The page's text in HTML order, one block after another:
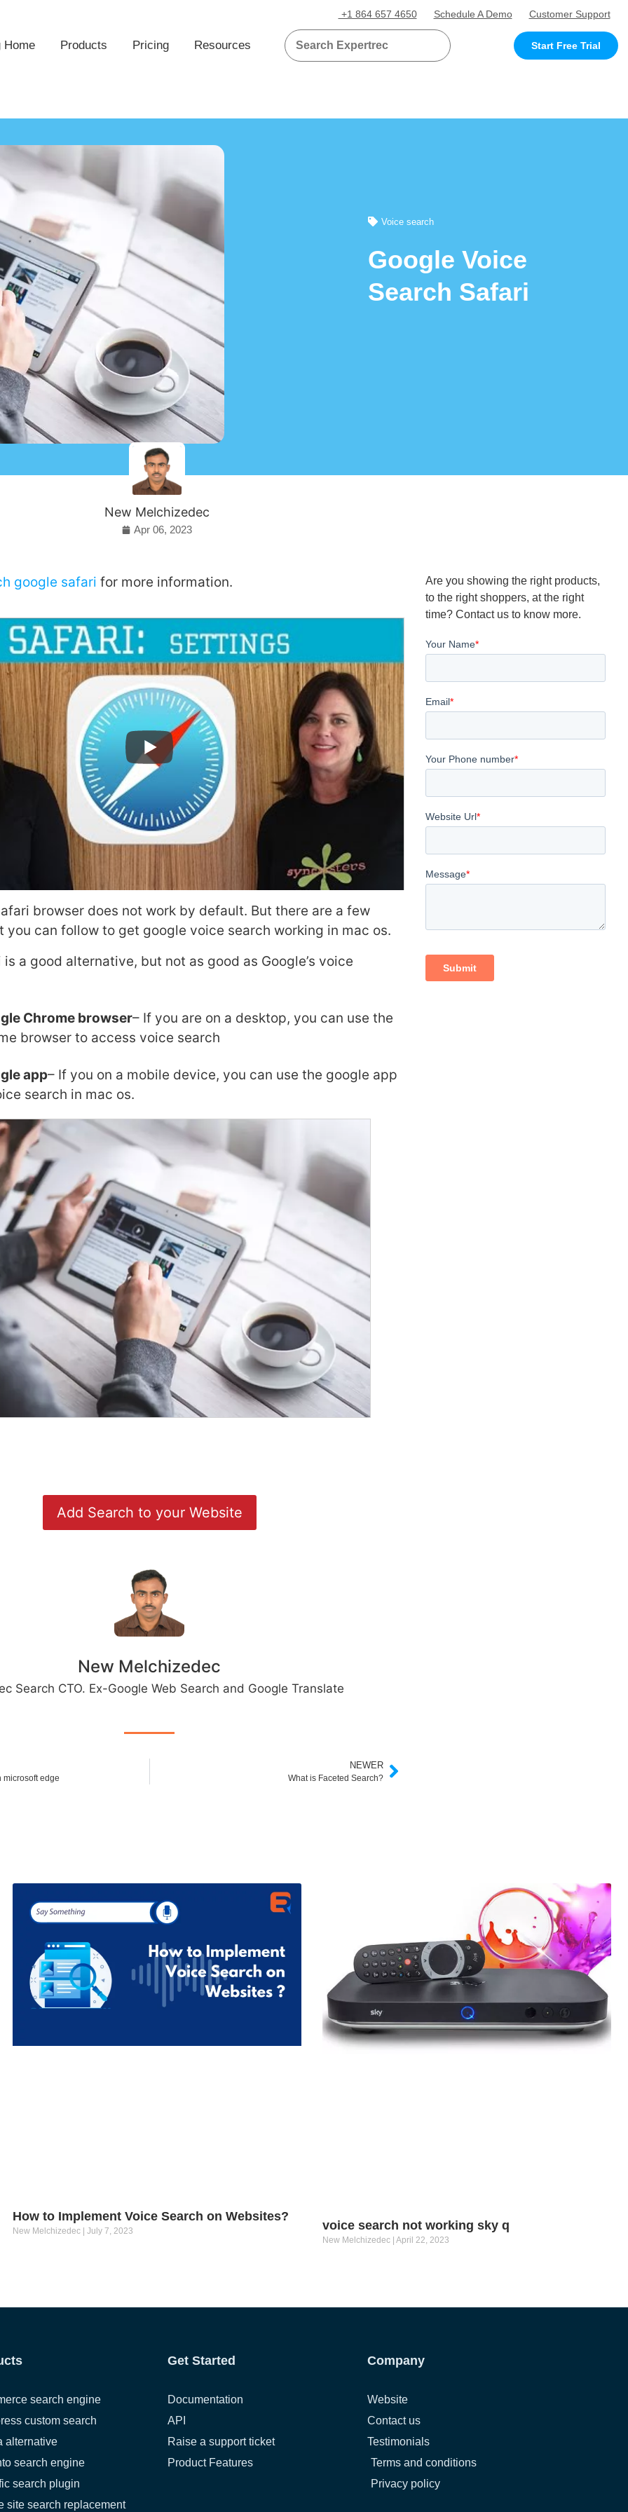
+1 864 657 4650 Schedule A Demo Customer Support
Home Products Pricing Resources Start Free Trial
Voice search
Google Voice
Search Safari
New Melchizedec
Apr 06, 2023
google safari for more information.
browser does not work by default. But there are a few
you can follow to get google voice search working in mac os.
a good alternative, but not as good as Google’s voice
Chrome browser– If you are on a desktop, you can use the
browser to access voice search
app– If you on a mobile device, you can use the google app
search in mac os.
Add Search to your Website
New Melchizedec
Search CTO. Ex-Google Web Search and Google Translate
microsoft edge
NEWER
What is Faceted Search?
Are you showing the right products,
to the right shoppers, at the right
time? Contact us to know more.
How to Implement Voice Search on Websites?
New Melchizedec July 7, 2023 voice search not working sky q
New Melchizedec April 22, 2023
search engine
custom search
alternative
search engine
search plugin
site search replacement
Get Started
Documentation
API
Raise a support ticket
Product Features
Company
Website
Contact us
Testimonials
Terms and conditions
Privacy policy